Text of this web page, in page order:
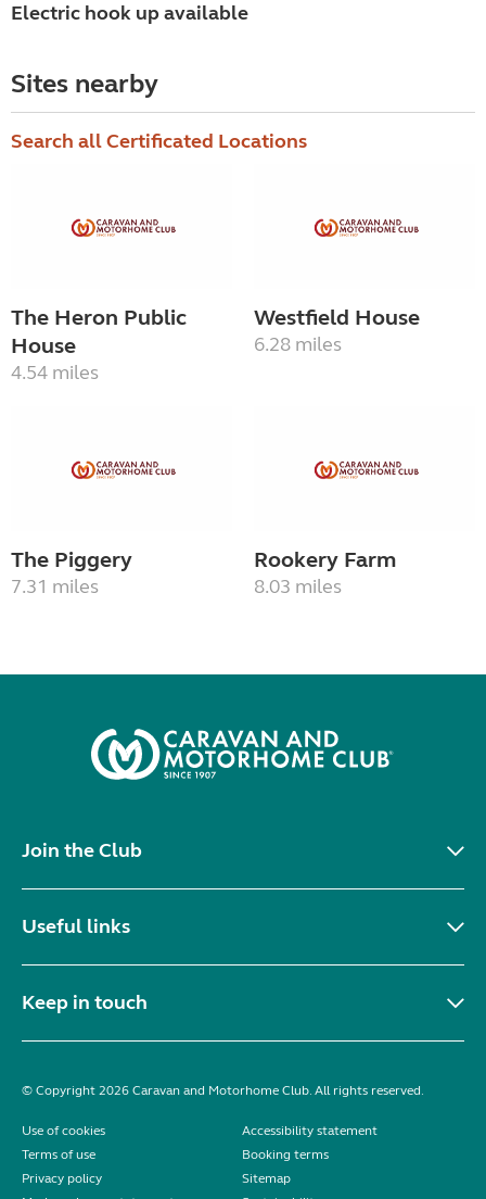
Electric hook up available
Sites nearby
Search all Certificated Locations
The Heron Public
House
4.54 miles
Westfield House
6.28 miles
The Piggery
7.31 miles
Rookery Farm
8.03 miles
Join the Club
Useful links
Keep in touch
© Copyright 2026 Caravan and Motorhome Club. All rights reserved.
Use of cookies
Accessibility statement
Terms of use
Booking terms
Privacy policy
Sitemap